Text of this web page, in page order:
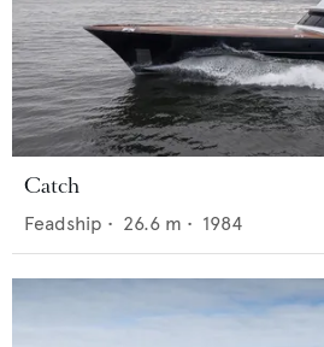
Catch
Feadship • 26.6 m • 1984